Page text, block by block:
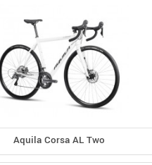
Aquila Corsa AL Two